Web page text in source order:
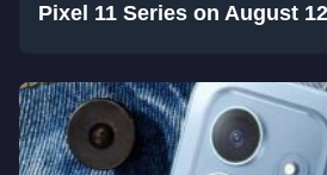
Pixel 11 Series on August 12